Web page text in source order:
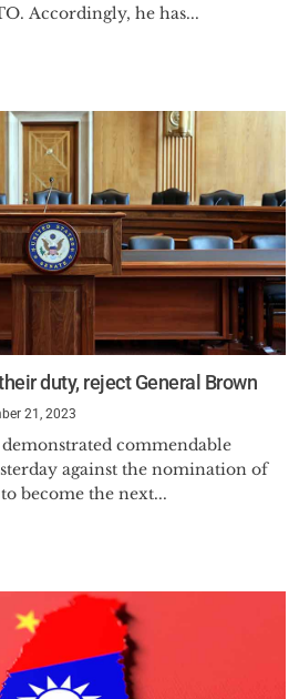
Accordingly, he has...
duty, reject General Brown
21, 2023
demonstrated commendable
against the nomination of
become the next...